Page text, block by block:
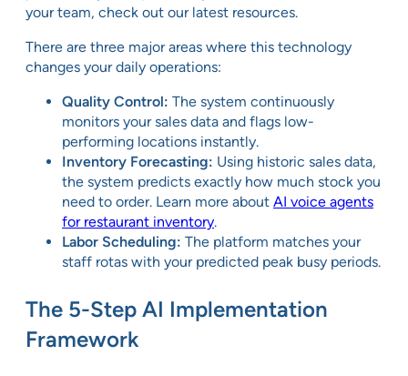
your team, check out our latest resources.
There are three major areas where this technology
changes your daily operations:
Quality Control: The system continuously
monitors your sales data and flags low-
performing locations instantly.
Inventory Forecasting: Using historic sales data,
the system predicts exactly how much stock you
need to order. Learn more about AI voice agents
for restaurant inventory.
Labor Scheduling: The platform matches your
staff rotas with your predicted peak busy periods.
The 5-Step AI Implementation
Framework